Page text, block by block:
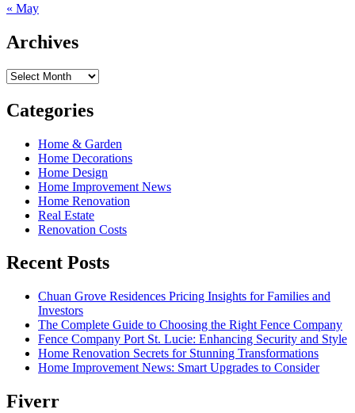
« May
Archives
Archives
Categories
Home & Garden
Home Decorations
Home Design
Home Improvement News
Home Renovation
Real Estate
Renovation Costs
Recent Posts
Chuan Grove Residences Pricing Insights for Families and
Investors
The Complete Guide to Choosing the Right Fence Company
Fence Company Port St. Lucie: Enhancing Security and Style
Home Renovation Secrets for Stunning Transformations
Home Improvement News: Smart Upgrades to Consider
Fiverr